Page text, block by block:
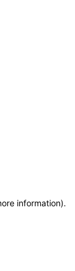
information).